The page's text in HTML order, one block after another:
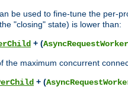
be used to fine-tune the per-
"closing" state) is lower than:
+ (
the maximum concurrent
+ (